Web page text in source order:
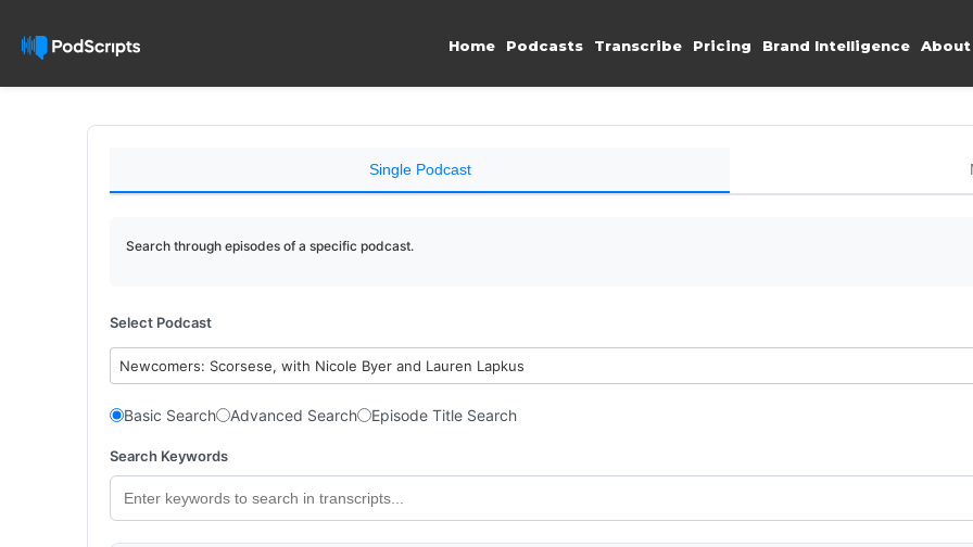
Home Podcasts Transcribe Pricing Brand Intelligence About
Single Podcast
Search through episodes of a specific podcast.
Select Podcast
Newcomers: Scorsese, with Nicole Byer and Lauren Lapkus
Basic Search Advanced Search Episode Title Search
Search Keywords